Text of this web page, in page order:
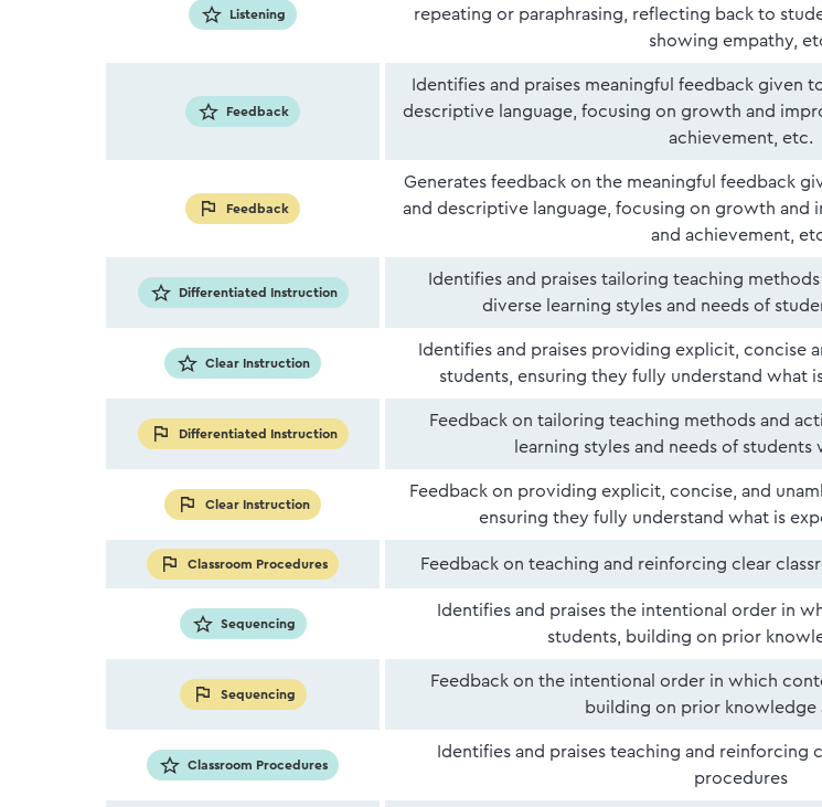
Listening
repeating or paraphrasing, reflecting back to
showing empathy,
Feedback
Identifies and praises meaningful feedback given
descriptive language, focusing on growth and
achievement, etc.
Feedback
Generates feedback on the meaningful feedback
and descriptive language, focusing on growth and
and achievement,
Differentiated Instruction
Identifies and praises tailoring teaching
diverse learning styles and needs of
Clear Instruction
Identifies and praises providing explicit, concise
students, ensuring they fully understand what
Differentiated Instruction
Feedback on tailoring teaching methods and
learning styles and needs of students
Clear Instruction
Feedback on providing explicit, concise, and
ensuring they fully understand what is
Classroom Procedures Feedback on teaching and reinforcing clear
Sequencing
Identifies and praises the intentional order in
students, building on prior
Sequencing
Feedback on the intentional order in which
building on prior knowledge
Classroom Procedures
Identifies and praises teaching and reinforcing
procedures